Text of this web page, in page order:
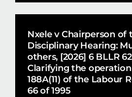
Nxele v Chairperson of
Disciplinary Hearing:
others, [2026] 6 BLLR
Clarifying the
188A(11) of the Labour
66 of 1995